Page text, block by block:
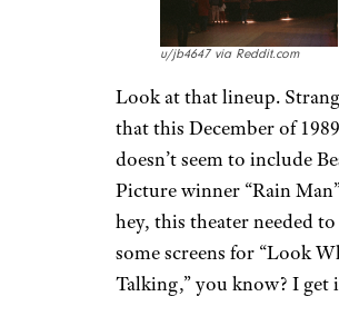
movie about just that.